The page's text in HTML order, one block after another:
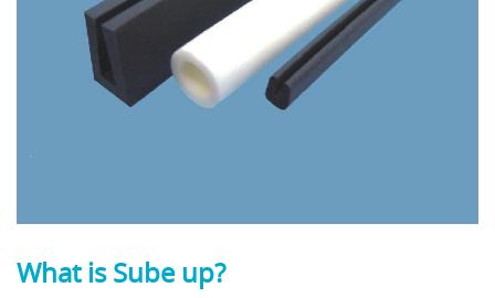
What is Sube up?